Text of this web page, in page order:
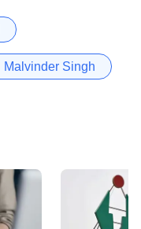
Malvinder Singh